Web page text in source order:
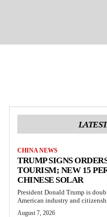
CHINA NEWS
TRUMP SIGNS
TOURISM; NEW 15
CHINESE SOLAR
President Donald Trump is
American industry and
August 7, 2026